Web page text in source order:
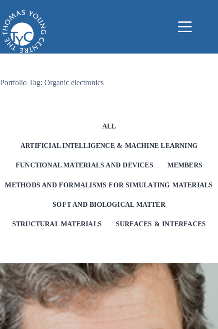
content
Portfolio Tag: Organic electronics
ALL
ARTIFICIAL INTELLIGENCE & MACHINE LEARNING
FUNCTIONAL MATERIALS AND DEVICES MEMBERS
METHODS AND FORMALISMS FOR SIMULATING MATERIALS
SOFT AND BIOLOGICAL MATTER
STRUCTURAL MATERIALS SURFACES & INTERFACES